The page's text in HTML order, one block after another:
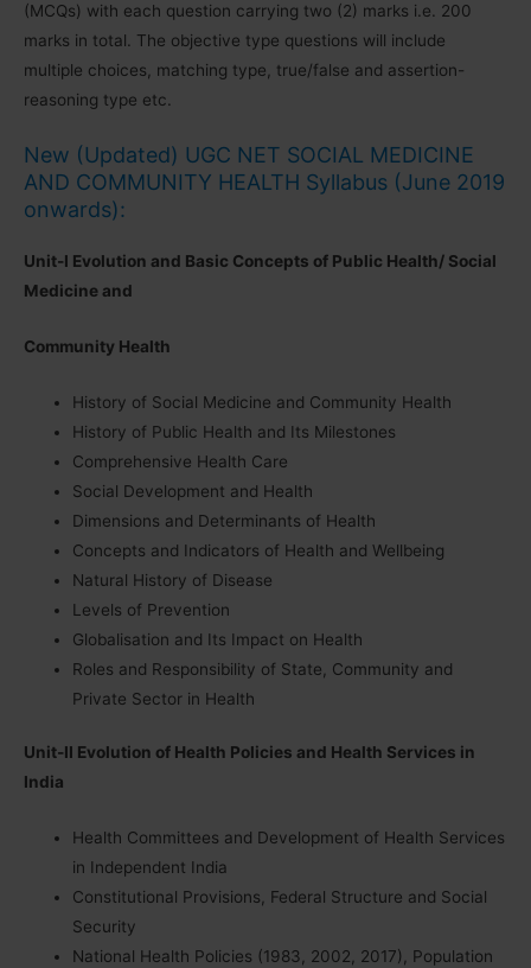
(MCQs) with each question carrying two (2) marks i.e. 200
marks in total. The objective type questions will include
multiple choices, matching type, true/false and assertion-
reasoning type etc.
New (Updated) UGC NET SOCIAL MEDICINE
AND COMMUNITY HEALTH Syllabus (June 2019
onwards):
Unit-I Evolution and Basic Concepts of Public Health/ Social
Medicine and
Community Health
History of Social Medicine and Community Health
History of Public Health and Its Milestones
Comprehensive Health Care
Social Development and Health
Dimensions and Determinants of Health
Concepts and Indicators of Health and Wellbeing
Natural History of Disease
Levels of Prevention
Globalisation and Its Impact on Health
Roles and Responsibility of State, Community and
Private Sector in Health
Unit-II Evolution of Health Policies and Health Services in
India
Health Committees and Development of Health Services
in Independent India
Constitutional Provisions, Federal Structure and Social
Security
National Health Policies (1983, 2002, 2017), Population